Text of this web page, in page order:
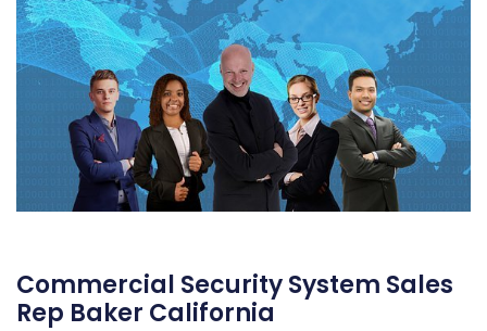
Commercial Security System Sales
Rep Baker California